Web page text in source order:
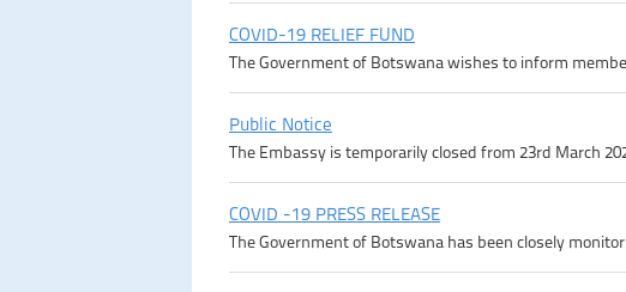
COVID-19 RELIEF FUND
The Government of Botswana wishes to inform
Public Notice
The Embassy is temporarily closed from 23rd March
COVID -19 PRESS RELEASE
The Government of Botswana has been closely